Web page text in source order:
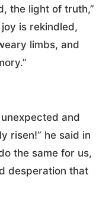
the light of truth,”
is rekindled,
limbs, and
and
risen!” he said in
the same for us,
desperation that